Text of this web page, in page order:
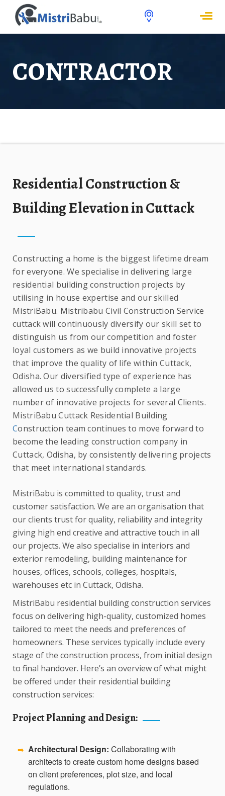
CONTRACTOR
Residential Construction &
Building Elevation in Cuttack
Constructing a home is the biggest lifetime dream
for everyone. We specialise in delivering large
residential building construction projects by
utilising in house expertise and our skilled
MistriBabu. Mistribabu Civil Construction Service
cuttack will continuously diversify our skill set to
distinguish us from our competition and foster
loyal customers as we build innovative projects
that improve the quality of life within Cuttack,
Odisha. Our diversified type of experience has
allowed us to successfully complete a large
number of innovative projects for several Clients.
MistriBabu Cuttack Residential Building
Construction team continues to move forward to
become the leading construction company in
Cuttack, Odisha, by consistently delivering projects
that meet international standards.
MistriBabu is committed to quality, trust and
customer satisfaction. We are an organisation that
our clients trust for quality, reliability and integrity
giving high end creative and attractive touch in all
our projects. We also specialise in interiors and
exterior remodeling, building maintenance for
houses, offices, schools, colleges, hospitals,
warehouses etc in Cuttack, Odisha.
MistriBabu residential building construction services
focus on delivering high-quality, customized homes
tailored to meet the needs and preferences of
homeowners. These services typically include every
stage of the construction process, from initial design
to final handover. Here’s an overview of what might
be offered under their residential building
construction services:
Project Planning and Design:
➡️ Architectural Design: Collaborating with
architects to create custom home designs based
on client preferences, plot size, and local
regulations.